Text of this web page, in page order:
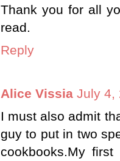
Thank you for all
read.
Reply
Alice Vissia July 4,
I must also admit
guy to put in two
cookbooks.My